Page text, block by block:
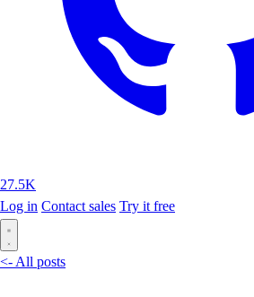
27.5K
Log in Contact sales Try it free
<- All posts